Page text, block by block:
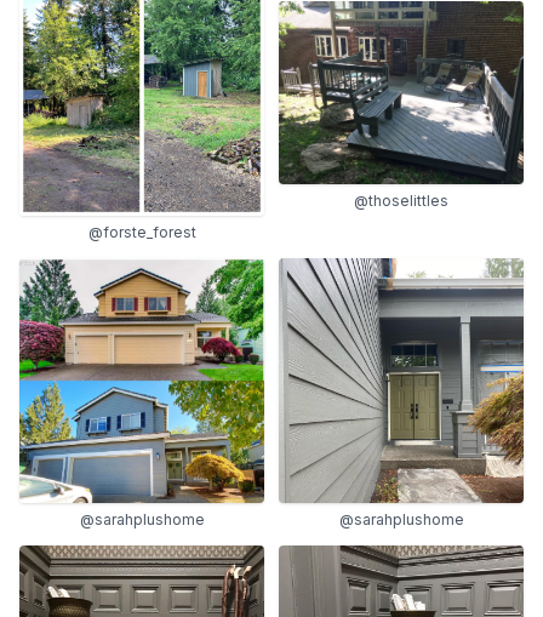
@forste_forest
@thoselittles
@sarahplushome @sarahplushome